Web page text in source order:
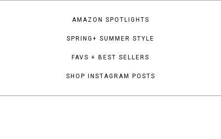
AMAZON SPOTLIGHTS
SPRING+ SUMMER STYLE
FAVS + BEST SELLERS
SHOP INSTAGRAM POSTS